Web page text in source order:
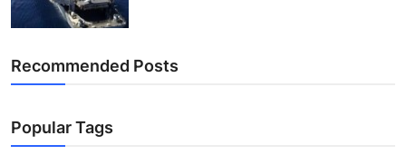
Recommended Posts
Popular Tags